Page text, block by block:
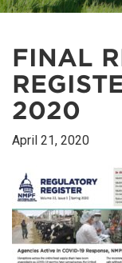
FINAL
2020
April 21, 2020